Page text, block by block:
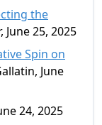
the
25, 2025
Spin on
June
24, 2025